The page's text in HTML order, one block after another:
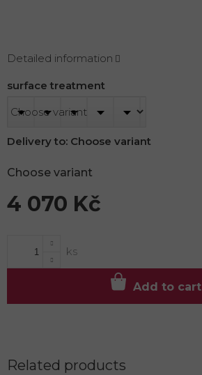
4 070 Kč
Choose variant
surface treatment
Delivery to: Choose variant
Add to cart
Detailed information
Related products